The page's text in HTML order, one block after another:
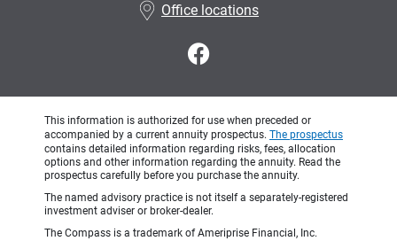
Office locations
This information is authorized for use when preceded or
accompanied by a current annuity prospectus. The prospectus
contains detailed information regarding risks, fees, allocation
options and other information regarding the annuity. Read the
prospectus carefully before you purchase the annuity.
The named advisory practice is not itself a separately-registered
investment adviser or broker-dealer.
The Compass is a trademark of Ameriprise Financial, Inc.